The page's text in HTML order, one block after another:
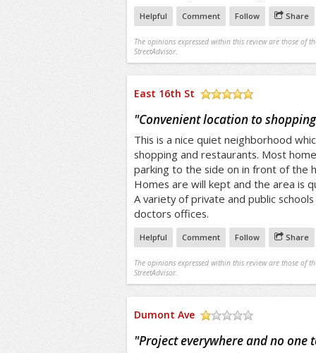
Helpful Comment Follow Share
The opinions expressed within this review are those of
StreetAdvisor.
East 16th St
/5
"Convenient location to
This is a nice quiet neighborhood
shopping and restaurants. Most
parking to the side on in front of the
Homes are will kept and the area is
A variety of private and public
doctors offices.
Helpful Comment Follow Share
The opinions expressed within this review are those of
StreetAdvisor.
Dumont Ave
"Project everywhere and no one